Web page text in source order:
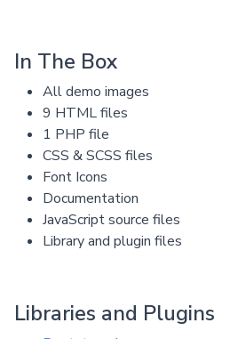
In The Box
All demo images
9 HTML files
1 PHP file
CSS & SCSS files
Font Icons
Documentation
JavaScript source files
Library and plugin files
Libraries and Plugins